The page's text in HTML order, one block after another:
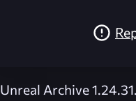
Unreal Archive